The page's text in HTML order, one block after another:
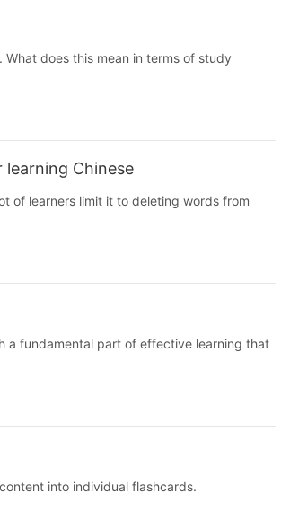
What does this mean in terms of study
Chinese
of learners limit it to deleting words from
a fundamental part of effective learning that
into individual flashcards.